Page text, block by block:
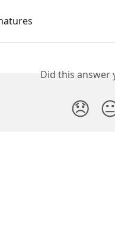
Did this answer
😞